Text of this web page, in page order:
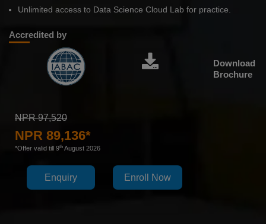
Unlimited access to Data Science Cloud Lab for practice.
Accredited by
Download
Brochure
NPR 97,520
NPR 89,136*
*Offer valid till 9th August 2026
Enquiry Enroll Now